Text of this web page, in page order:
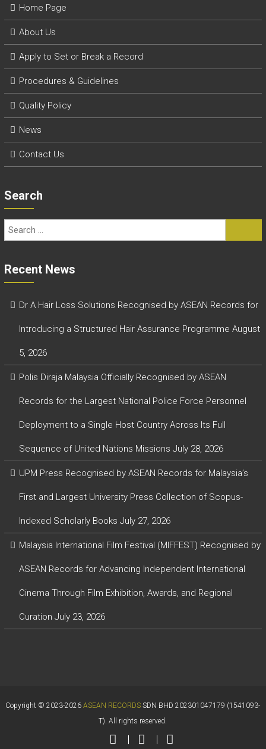
Home Page
About Us
Apply to Set or Break a Record
Procedures & Guidelines
Quality Policy
News
Contact Us
Search
Recent News
Dr A Hair Loss Solutions Recognised by ASEAN Records for
Introducing a Structured Hair Assurance Programme August
5, 2026
Polis Diraja Malaysia Officially Recognised by ASEAN
Records for the Largest National Police Force Personnel
Deployment to a Single Host Country Across Its Full
Sequence of United Nations Missions July 28, 2026
UPM Press Recognised by ASEAN Records for Malaysia’s
First and Largest University Press Collection of Scopus-
Indexed Scholarly Books July 27, 2026
Malaysia International Film Festival (MIFFEST) Recognised by
ASEAN Records for Advancing Independent International
Cinema Through Film Exhibition, Awards, and Regional
Curation July 23, 2026
Copyright © 2023-2026ASEAN RECORDS SDN BHD 202301047179 (1541093-
T). All rights reserved.